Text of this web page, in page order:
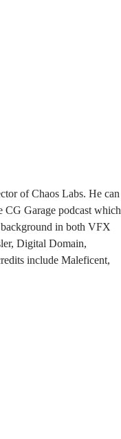
of Chaos Labs. He can
CG Garage podcast which
in both VFX
Digital Domain,
include Maleficent,